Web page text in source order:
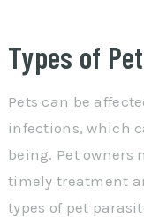
Types of
Pets can be
infections, which
being. Pet owners
timely treatment
types of pet